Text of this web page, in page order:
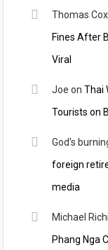
Thomas Cox
Fines After
Viral
Joe on Thai
Tourists on
God's
foreign
media
Michael
Phang Nga